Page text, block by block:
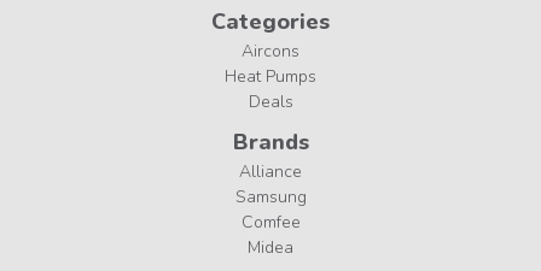
Categories
Aircons
Heat Pumps
Deals
Brands
Alliance
Samsung
Comfee
Midea